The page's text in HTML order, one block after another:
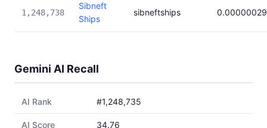
1,248,738
Sibneft
Ships
sibneftships
Gemini AI Recall
AI Rank #1,248,735
AI Score 34.76